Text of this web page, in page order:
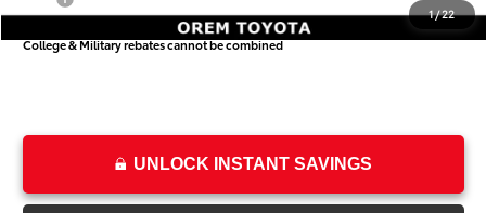
1/22
College & Military rebates cannot be combined
UNLOCK INSTANT SAVINGS